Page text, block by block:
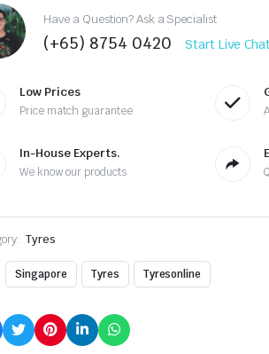
Have a Question? Ask a Specialist
(+65) 8754 0420 Start Live Chat
Low Prices
Price match guarantee
In-House Experts.
We know our products
Tyres
Singapore Tyres Tyresonline